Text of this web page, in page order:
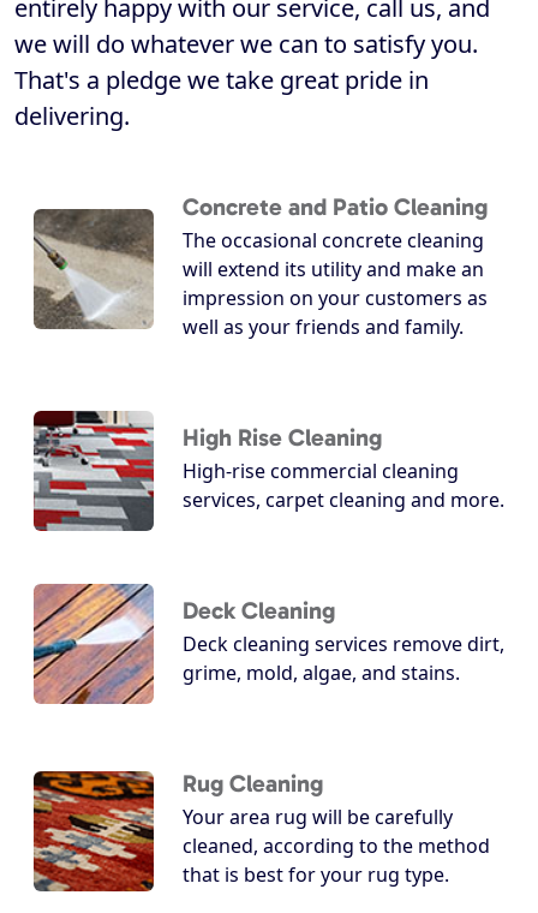
entirely happy with our service, call us, and
we will do whatever we can to satisfy you.
That's a pledge we take great pride in
delivering.
Concrete and Patio Cleaning
The occasional concrete cleaning
will extend its utility and make an
impression on your customers as
well as your friends and family.
High Rise Cleaning
High-rise commercial cleaning
services, carpet cleaning and more.
Deck Cleaning
Deck cleaning services remove dirt,
grime, mold, algae, and stains.
Rug Cleaning
Your area rug will be carefully
cleaned, according to the method
that is best for your rug type.